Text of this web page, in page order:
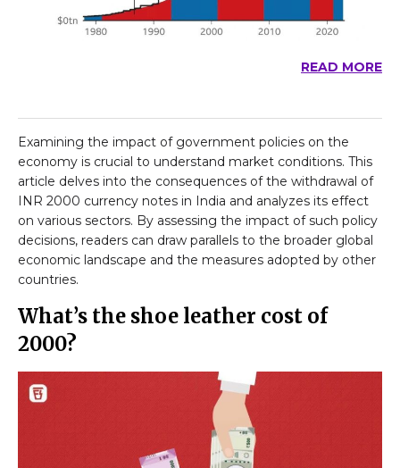
READ MORE
Examining the impact of government policies on the
economy is crucial to understand market conditions. This
article delves into the consequences of the withdrawal of
INR 2000 currency notes in India and analyzes its effect
on various sectors. By assessing the impact of such policy
decisions, readers can draw parallels to the broader global
economic landscape and the measures adopted by other
countries.
What’s the shoe leather cost of
₹2000?